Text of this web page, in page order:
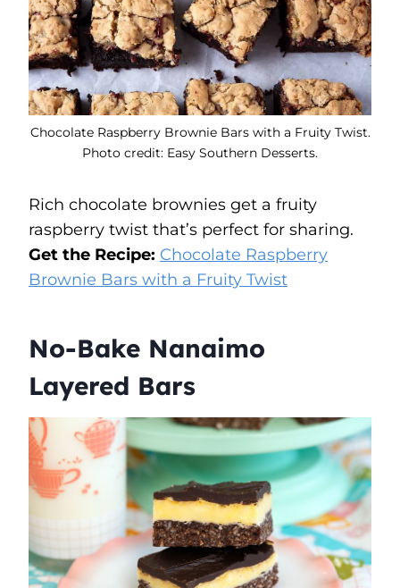
Chocolate Raspberry Brownie Bars with a Fruity Twist.
Photo credit: Easy Southern Desserts.
Rich chocolate brownies get a fruity
raspberry twist that’s perfect for sharing.
Get the Recipe: Chocolate Raspberry
Brownie Bars with a Fruity Twist
No-Bake Nanaimo
Layered Bars